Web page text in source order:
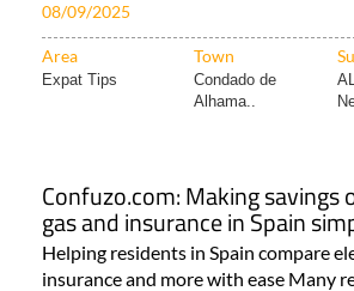
08/09/2025
Area Town
Expat Tips
Condado de
Alhama..
Confuzo.com: Making savings
gas and insurance in Spain
Helping residents in Spain compare
insurance and more with ease Many